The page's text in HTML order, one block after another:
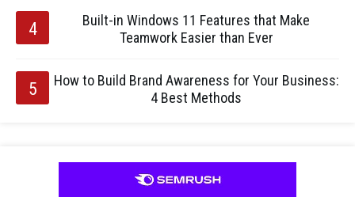
Built-in Windows 11 Features that Make
Teamwork Easier than Ever
How to Build Brand Awareness for Your Business:
4 Best Methods